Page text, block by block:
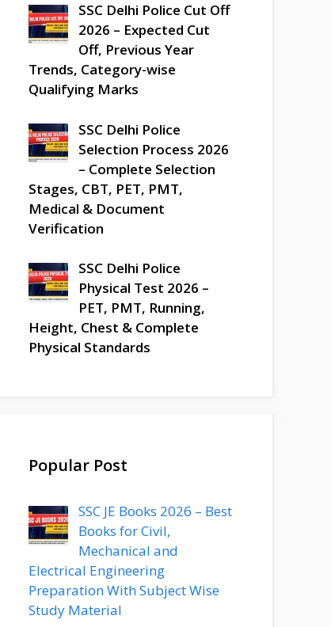
SSC Delhi Police Cut Off
2026 – Expected Cut
Off, Previous Year
Trends, Category-wise
Qualifying Marks
SSC Delhi Police
Selection Process 2026
– Complete Selection
Stages, CBT, PET, PMT,
Medical & Document
Verification
SSC Delhi Police
Physical Test 2026 –
PET, PMT, Running,
Height, Chest & Complete
Physical Standards
Popular Post
SSC JE Books 2026 – Best
Books for Civil,
Mechanical and
Electrical Engineering
Preparation With Subject Wise
Study Material